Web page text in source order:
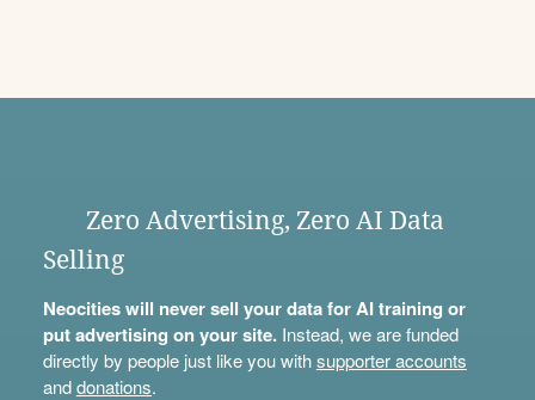
Zero Advertising, Zero AI Data
Selling
Neocities will never sell your data for AI training or
put advertising on your site.Instead, we are funded
directly by people just like you withsupporter accounts
anddonations.